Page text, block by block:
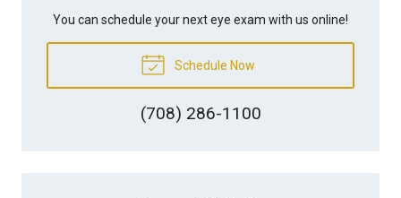
You can schedule your next eye exam with us online!
Schedule Now
(708) 286-1100